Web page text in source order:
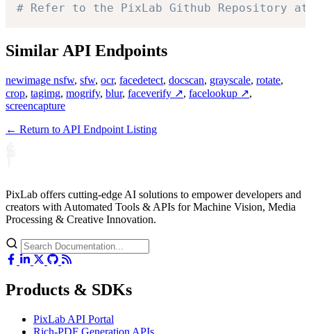
# Refer to the PixLab Github
Similar API Endpoints
newimage nsfw, sfw, ocr, facedetect, docscan, grayscale, rotate,
crop, tagimg, mogrify, blur, faceverify ↗, facelookup ↗,
screencapture
← Return to API Endpoint Listing
PixLab offers cutting-edge AI solutions to empower developers and
creators with Automated Tools & APIs for Machine Vision, Media
Processing & Creative Innovation.
Products & SDKs
PixLab API Portal